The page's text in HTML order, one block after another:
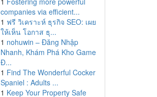
companies via efficient...
1 ฟรี วิเคราะห์ ธุรกิจ SEO: เผย
ให้เห็น โอกาส ธุ...
1 nohuwin – Đăng Nhập
Nhanh, Khám Phá Kho Game
Đ...
1 Find The Wonderful Cocker
Spaniel : Adults ...
1 Keep Your Property Safe